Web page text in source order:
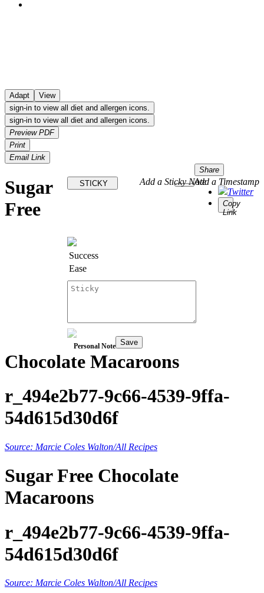
Adapt
View
sign-in to view all diet and allergen icons.
sign-in to view all diet and allergen icons.
Preview PDF
Print
Email Link
Share
Twitter
Copy
Link
Add a Timestamp
STICKY Add a Sticky Note
Success
Ease
Personal Note Save
Sugar
Free
Chocolate Macaroons
r_494e2b77-9c66-4539-9ffa-
54d615d30d6f
Source: Marcie Coles Walton/All Recipes
Sugar Free Chocolate
Macaroons
r_494e2b77-9c66-4539-9ffa-
54d615d30d6f
Source: Marcie Coles Walton/All Recipes